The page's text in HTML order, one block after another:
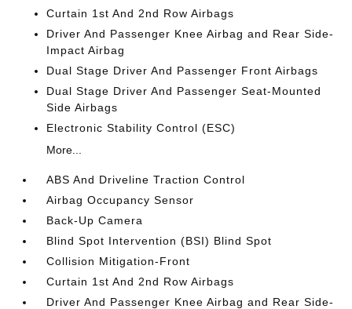
Curtain 1st And 2nd Row Airbags
Driver And Passenger Knee Airbag and Rear Side-
Impact Airbag
Dual Stage Driver And Passenger Front Airbags
Dual Stage Driver And Passenger Seat-Mounted
Side Airbags
Electronic Stability Control (ESC)
More...
ABS And Driveline Traction Control
Airbag Occupancy Sensor
Back-Up Camera
Blind Spot Intervention (BSI) Blind Spot
Collision Mitigation-Front
Curtain 1st And 2nd Row Airbags
Driver And Passenger Knee Airbag and Rear Side-